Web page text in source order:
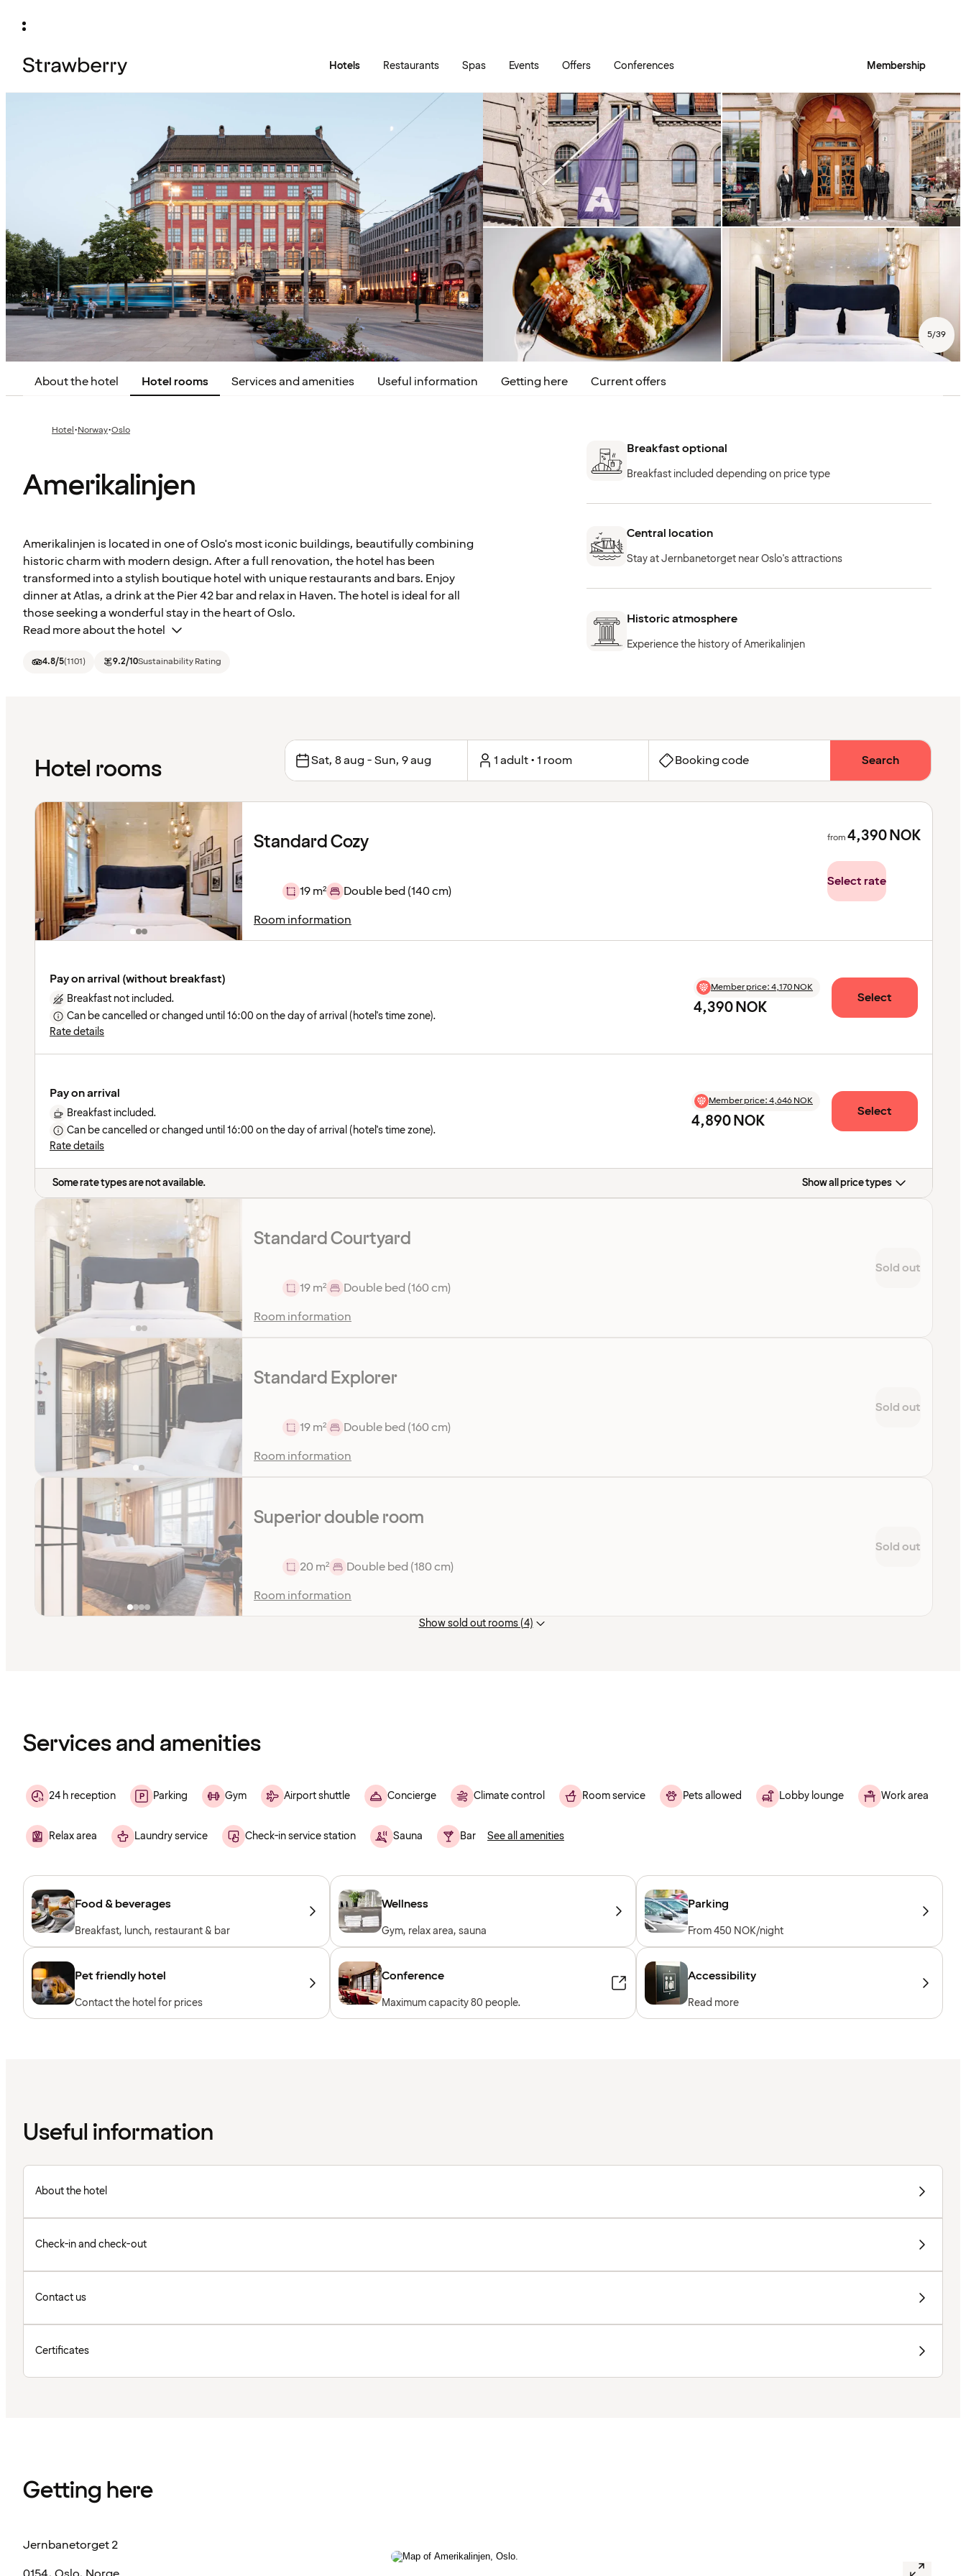
Hotels Restaurants Spas Events Offers Conferences Membership
5/39
About the hotel Hotel rooms Services and amenities Useful information Getting here Current offers
Hotel·Norway·Oslo
Amerikalinjen
Amerikalinjen is located in one of Oslo's most iconic buildings, beautifully combining
historic charm with modern design. After a full renovation, the hotel has been
transformed into a stylish boutique hotel with unique restaurants and bars. Enjoy
dinner at Atlas, a drink at the Pier 42 bar and relax in Haven. The hotel is ideal for all
those seeking a wonderful stay in the heart of Oslo.
Read more about the hotel
4.8/5(1101) 9.2/10Sustainability Rating
Breakfast optional
Breakfast included depending on price type
Central location
Stay at Jernbanetorget near Oslo's attractions
Historic atmosphere
Experience the history of Amerikalinjen
Hotel rooms Sat, 8 aug - Sun, 9 aug 1 adult • 1 room Booking code Search
Standard Cozy
19 m²
Double bed (140 cm)
Room information
from4,390NOK
Select rate
Pay on arrival (without breakfast) Member price:4,170 NOK
4,390 NOK Select
Breakfast not included.
Can be cancelled or changed until 16:00 on the day of arrival (hotel's time zone).
Rate details
Pay on arrival Member price:4,646 NOK
4,890 NOK Select
Breakfast included.
Can be cancelled or changed until 16:00 on the day of arrival (hotel's time zone).
Rate details
Some rate types are not available. Show all price types
Standard Courtyard
19 m²
Double bed (160 cm)
Room information
Sold out
Standard Explorer
19 m²
Double bed (160 cm)
Room information
Sold out
Superior double room
20 m²
Double bed (180 cm)
Room information
Sold out
Show sold out rooms (4)
Services and amenities
24 h reception Parking Gym Airport shuttle Concierge Climate control Room service Pets allowed Lobby lounge Work area
Relax area Laundry service Check-in service station Sauna Bar See all amenities
Food & beverages
Breakfast, lunch, restaurant & bar
Wellness
Gym, relax area, sauna
Parking
From 450 NOK/night
Pet friendly hotel
Contact the hotel for prices
Conference
Maximum capacity 80 people.
Accessibility
Read more
Useful information
About the hotel
Check-in and check-out
Contact us
Certificates
Getting here
Jernbanetorget 2